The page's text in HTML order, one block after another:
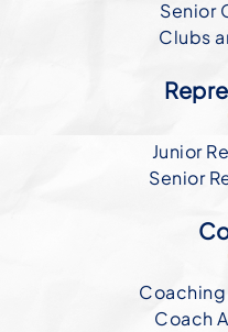
Senior
Clubs
Junior
Senior
Coach